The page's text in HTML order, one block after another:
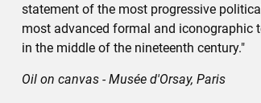
statement of the most progressive
most advanced formal and iconographic
in the middle of the nineteenth century."
Oil on canvas - Musée d'Orsay, Paris